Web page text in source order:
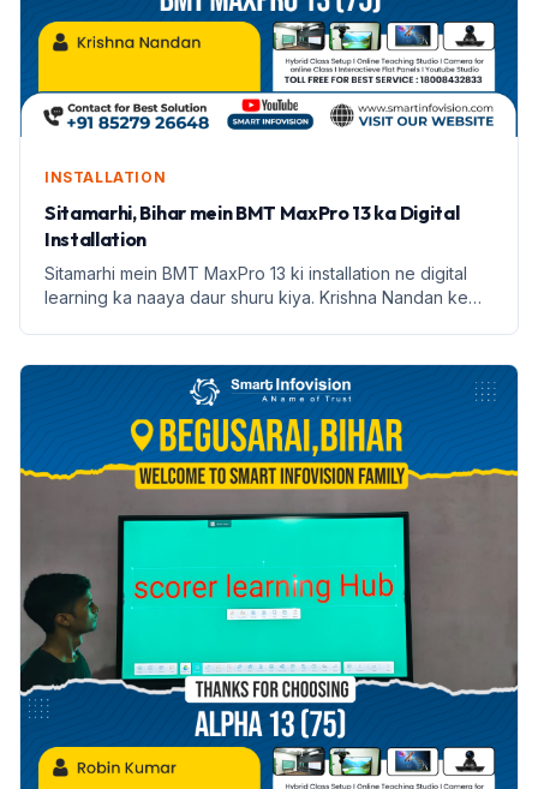
INSTALLATION
Sitamarhi, Bihar mein BMT MaxPro 13 ka Digital
Installation
Sitamarhi mein BMT MaxPro 13 ki installation ne digital
learning ka naaya daur shuru kiya. Krishna Nandan ke